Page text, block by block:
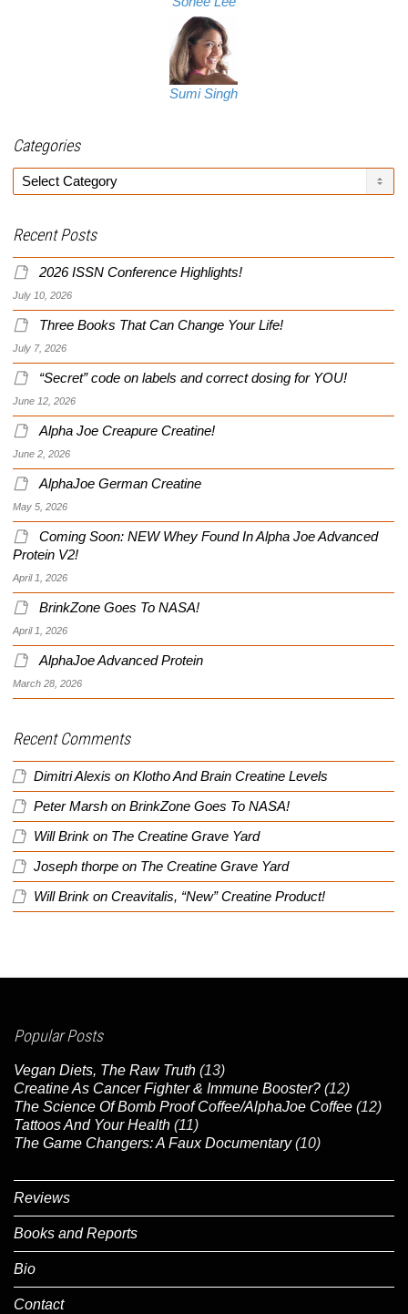
Sumi Singh
Categories
Categories
Recent Posts
2026 ISSN Conference Highlights!
July 10, 2026
Three Books That Can Change Your Life!
July 7, 2026
“Secret” code on labels and correct dosing for YOU!
June 12, 2026
Alpha Joe Creapure Creatine!
June 2, 2026
AlphaJoe German Creatine
May 5, 2026
Coming Soon: NEW Whey Found In Alpha Joe Advanced
Protein V2!
April 1, 2026
BrinkZone Goes To NASA!
April 1, 2026
AlphaJoe Advanced Protein
March 28, 2026
Recent Comments
Dimitri Alexis on Klotho And Brain Creatine Levels
Peter Marsh on BrinkZone Goes To NASA!
Will Brink on The Creatine Grave Yard
Joseph thorpe on The Creatine Grave Yard
Will Brink on Creavitalis, “New” Creatine Product!
Popular Posts
Vegan Diets, The Raw Truth (13)
Creatine As Cancer Fighter & Immune Booster? (12)
The Science Of Bomb Proof Coffee/AlphaJoe Coffee (12)
Tattoos And Your Health (11)
The Game Changers: A Faux Documentary (10)
Reviews
Books and Reports
Bio
Contact